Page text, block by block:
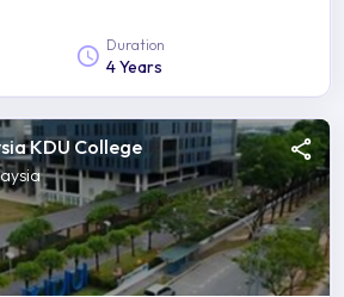
Duration
4 Years
KDU College